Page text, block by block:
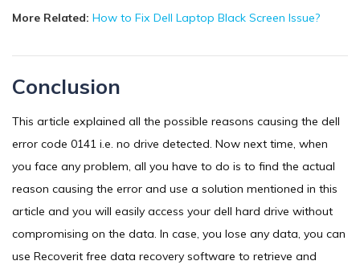
More Related: How to Fix Dell Laptop Black Screen Issue?
Conclusion
This article explained all the possible reasons causing the dell
error code 0141 i.e. no drive detected. Now next time, when
you face any problem, all you have to do is to find the actual
reason causing the error and use a solution mentioned in this
article and you will easily access your dell hard drive without
compromising on the data. In case, you lose any data, you can
use Recoverit free data recovery software to retrieve and